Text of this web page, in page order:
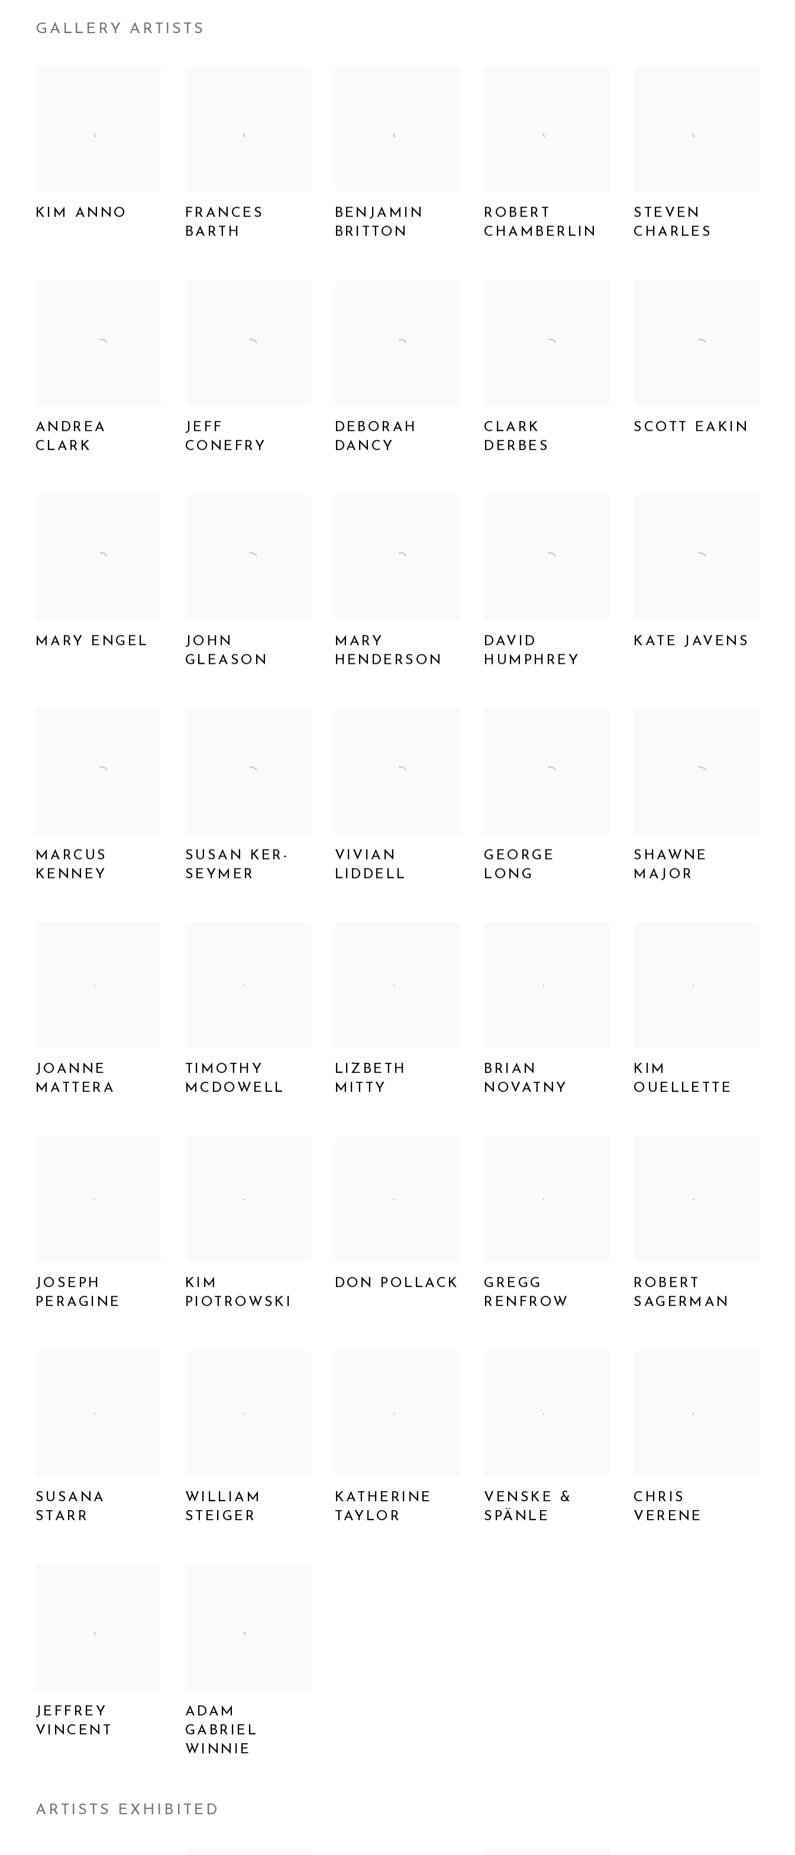
GALLERY ARTISTS
KIM ANNO
FRANCES
BARTH
BENJAMIN
BRITTON
ROBERT
CHAMBERLIN
STEVEN
CHARLES
ANDREA
CLARK
JEFF
CONEFRY
DEBORAH
DANCY
CLARK
DERBES
SCOTT EAKIN
MARY ENGEL
JOHN
GLEASON
MARY
HENDERSON
DAVID
HUMPHREY
KATE JAVENS
MARCUS
KENNEY
SUSAN KER-
SEYMER
VIVIAN
LIDDELL
GEORGE
LONG
SHAWNE
MAJOR
JOANNE
MATTERA
TIMOTHY
MCDOWELL
LIZBETH
MITTY
BRIAN
NOVATNY
KIM
OUELLETTE
JOSEPH
PERAGINE
KIM
PIOTROWSKI
DON POLLACK
GREGG
RENFROW
ROBERT
SAGERMAN
SUSANA
STARR
WILLIAM
STEIGER
KATHERINE
TAYLOR
VENSKE &
SPÄNLE
CHRIS
VERENE
JEFFREY
VINCENT
ADAM
GABRIEL
WINNIE
ARTISTS EXHIBITED